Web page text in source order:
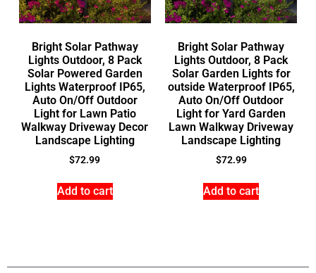
Bright Solar Pathway
Lights Outdoor, 8 Pack
Solar Powered Garden
Lights Waterproof IP65,
Auto On/Off Outdoor
Light for Lawn Patio
Walkway Driveway Decor
Landscape Lighting
$72.99
Add to cart
Bright Solar Pathway
Lights Outdoor, 8 Pack
Solar Garden Lights for
outside Waterproof IP65,
Auto On/Off Outdoor
Light for Yard Garden
Lawn Walkway Driveway
Landscape Lighting
$72.99
Add to cart